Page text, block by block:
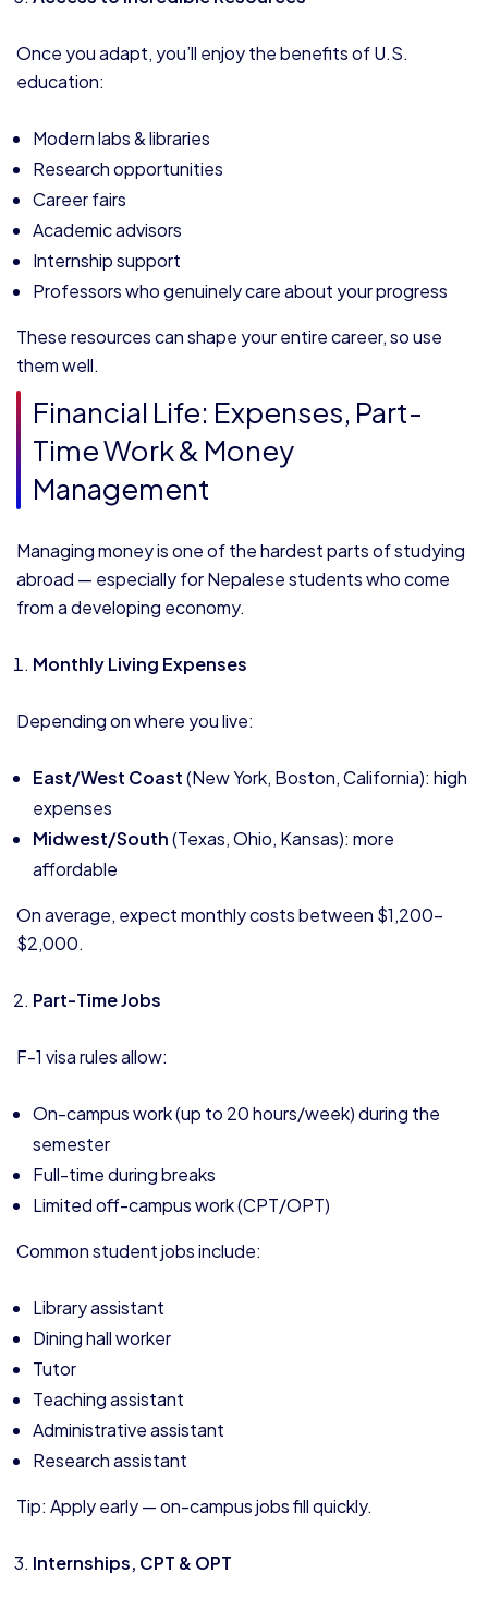
Once you adapt, you’ll enjoy the benefits of U.S.
education:
Modern labs & libraries
Research opportunities
Career fairs
Academic advisors
Internship support
Professors who genuinely care about your progress
These resources can shape your entire career, so use
them well.
Financial Life: Expenses, Part-
Time Work & Money
Management
Managing money is one of the hardest parts of studying
abroad — especially for Nepalese students who come
from a developing economy.
Monthly Living Expenses
Depending on where you live:
East/West Coast(New York, Boston, California): high
expenses
Midwest/South(Texas, Ohio, Kansas): more
affordable
On average, expect monthly costs between $1,200–
$2,000.
Part-Time Jobs
F-1 visa rules allow:
On-campus work (up to 20 hours/week) during the
semester
Full-time during breaks
Limited off-campus work (CPT/OPT)
Common student jobs include:
Library assistant
Dining hall worker
Tutor
Teaching assistant
Administrative assistant
Research assistant
Tip: Apply early — on-campus jobs fill quickly.
Internships, CPT & OPT